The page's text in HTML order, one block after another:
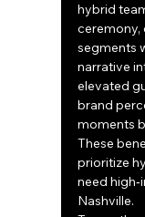
hybrid
ceremony,
segments
narrative
elevated
brand
moments
These
prioritize
need
Nashville.